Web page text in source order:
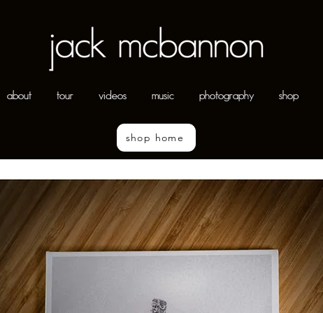
about tour videos music photography shop
shop home